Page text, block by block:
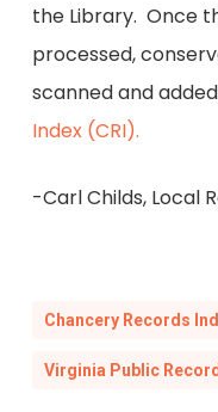
the Library. Once
processed,
scanned and
Index (CRI).
-Carl Childs, Local
Chancery Records
Virginia Public